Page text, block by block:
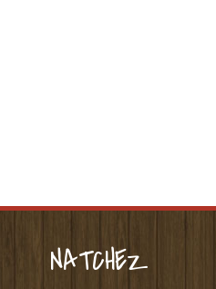
NATCHEZ